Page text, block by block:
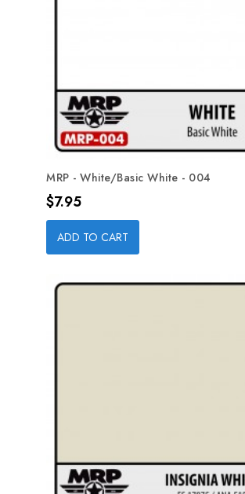
MRP - White/Basic White - 004
Price
$7.95
ADD TO CART